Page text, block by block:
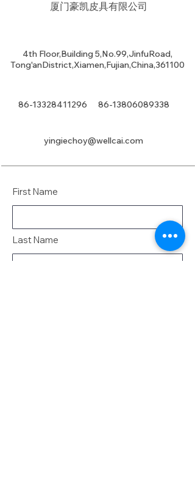
厦门豪凯皮具有限公司
4th Floor,Building 5,No.99,JinfuRoad,
Tong'anDistrict,Xiamen,Fujian,China,361100
86-13328411296 86-13806089338
yingiechoy@wellcai.com
First Name
Last Name